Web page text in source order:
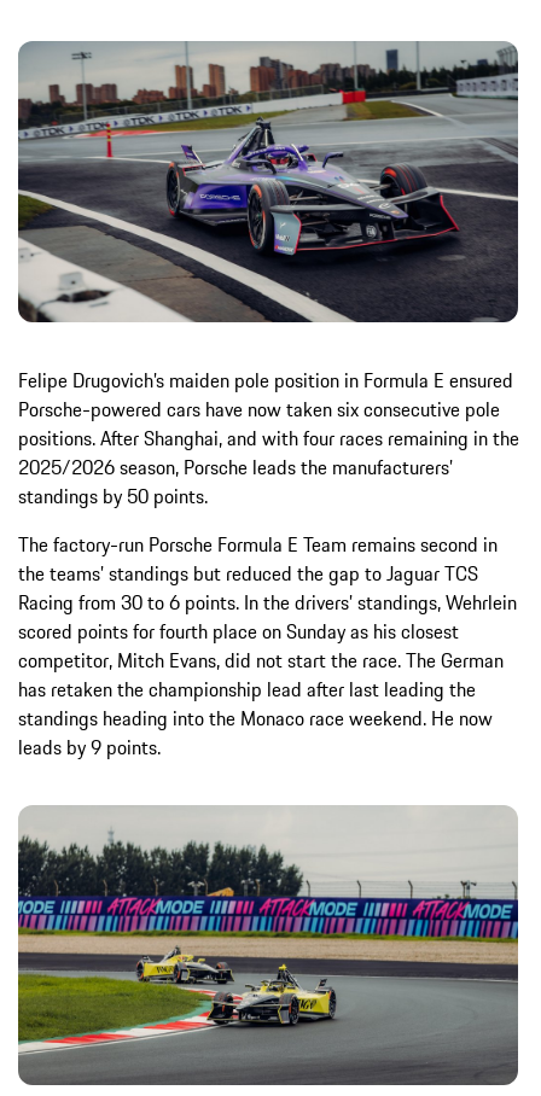
Felipe Drugovich’s maiden pole position in Formula E ensured
Porsche-powered cars have now taken six consecutive pole
positions. After Shanghai, and with four races remaining in the
2025/2026 season, Porsche leads the manufacturers’
standings by 50 points.
The factory-run Porsche Formula E Team remains second in
the teams’ standings but reduced the gap to Jaguar TCS
Racing from 30 to 6 points. In the drivers’ standings, Wehrlein
scored points for fourth place on Sunday as his closest
competitor, Mitch Evans, did not start the race. The German
has retaken the championship lead after last leading the
standings heading into the Monaco race weekend. He now
leads by 9 points.